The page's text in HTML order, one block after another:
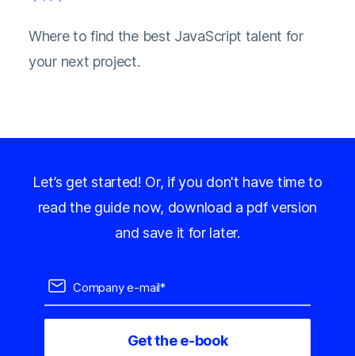
Where to find the best JavaScript talent for
your next project.
Let’s get started! Or, if you don't have time to
read the guide now, download a pdf version
and save it for later.